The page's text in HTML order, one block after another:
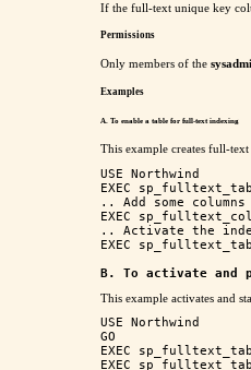
If the full-text unique key
Permissions
Only members of the
Examples
A. To enable a table for full-text indexing
This example creates full-
USE Northwind
EXEC
.. Add some columns
EXEC
.. Activate the
EXEC
B. To activate and
This example activates and
USE Northwind
GO
EXEC